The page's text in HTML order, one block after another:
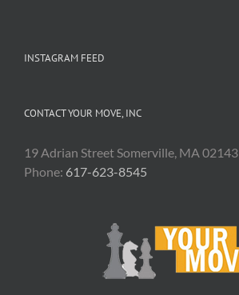
INSTAGRAM FEED
CONTACT YOUR MOVE, INC
19 Adrian Street Somerville, MA 02143
Phone: 617-623-8545